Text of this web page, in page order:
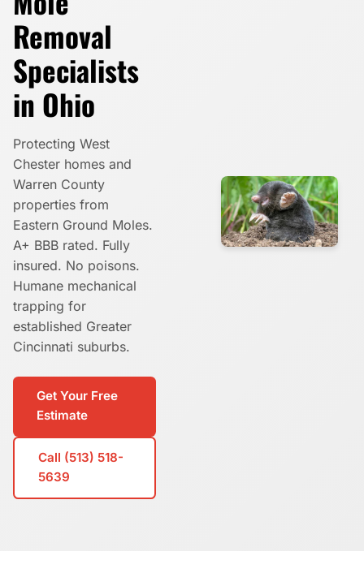
Removal
Specialists
in Ohio
Protecting West
Chester homes and
Warren County
properties from
Eastern Ground Moles.
A+ BBB rated. Fully
insured. No poisons.
Humane mechanical
trapping for
established Greater
Cincinnati suburbs.
Get Your Free
Estimate
Call (513) 518-
5639